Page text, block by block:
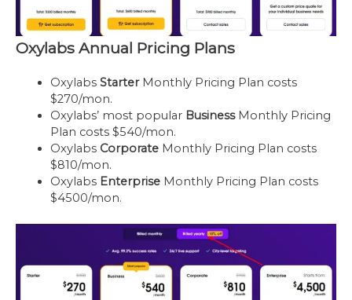
Oxylabs Annual Pricing Plans
Oxylabs Starter Monthly Pricing Plan costs
$270/mon.
Oxylabs’ most popular Business Monthly Pricing
Plan costs $540/mon.
Oxylabs Corporate Monthly Pricing Plan costs
$810/mon.
Oxylabs EnterpriseMonthly Pricing Plan costs
$4500/mon.